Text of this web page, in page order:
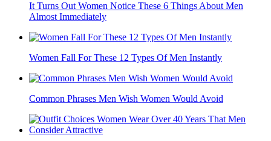
It Turns Out Women Notice These 6 Things About Men
Almost Immediately
Women Fall For These 12 Types Of Men Instantly
Common Phrases Men Wish Women Would Avoid